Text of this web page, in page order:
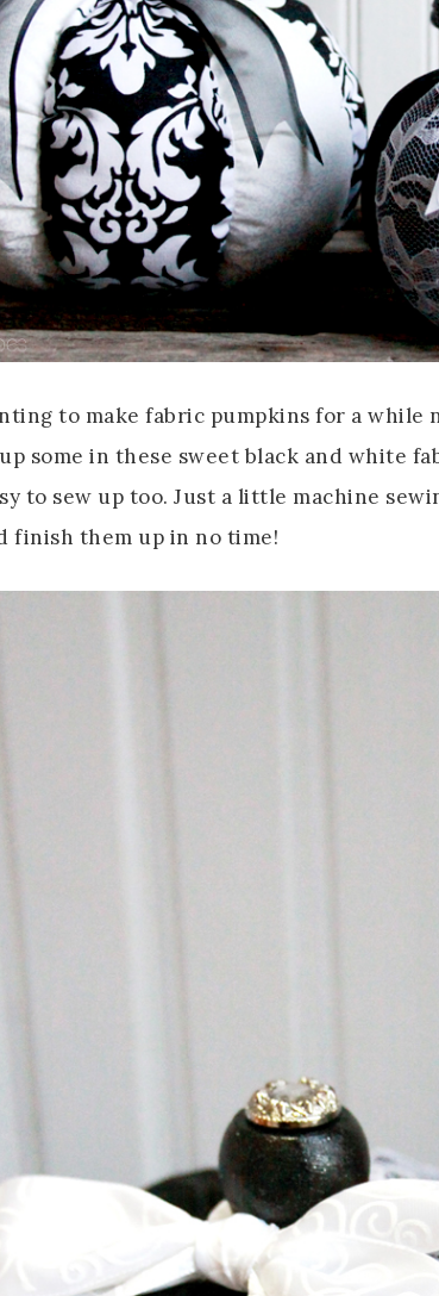
to make fabric pumpkins for a
some in these sweet black and white
to sew up too. Just a little machine
finish them up in no time!